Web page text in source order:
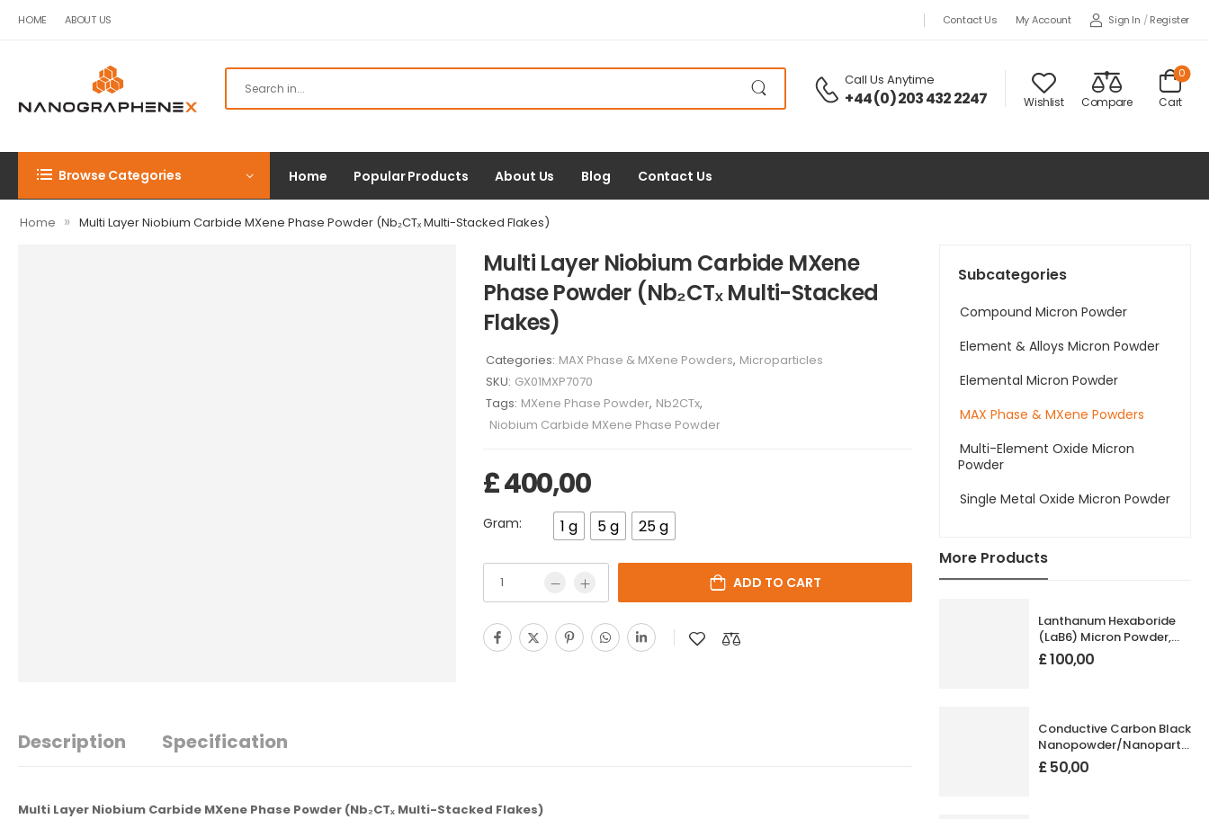
HOME ABOUT US Contact Us My Account Sign In / Register
Call Us Anytime
+44 (0) 203 432 2247 Wishlist Compare Cart
0
Browse Categories Home Popular Products About Us Blog Contact Us
Home » Multi Layer Niobium Carbide MXene Phase Powder (Nb₂CTₓ Multi-Stacked Flakes)
Subcategories
Compound Micron Powder
Element & Alloys Micron Powder
Elemental Micron Powder
MAX Phase & MXene Powders
Multi-Element Oxide Micron
Powder
Single Metal Oxide Micron Powder
More Products
Lanthanum Hexaboride
(LaB6) Micron Powder,
High Purity: 99.99%, Size:
1-20 µm
£100,00
Conductive Carbon Black
Nanopowder/
Size: 20 nm
£50,00
Multi Layer Niobium Carbide MXene
Phase Powder (Nb₂CTₓ Multi-Stacked
Flakes)
Categories: MAX Phase & MXene Powders, Microparticles
SKU: GX01MXP7070
Tags: MXene Phase Powder, Nb2CTx,
Niobium Carbide MXene Phase Powder
£400,00
Gram: 1 g 5 g 25 g
ADD TO CART
Description Specification
Multi Layer Niobium Carbide MXene Phase Powder (Nb₂CTₓ Multi-Stacked Flakes)